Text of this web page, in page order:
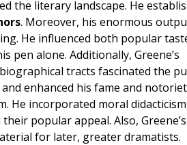
the literary landscape. He
. Moreover, his enormous
He influenced both popular
alone. Additionally, Greene’s
tracts fascinated the
enhanced his fame and
He incorporated moral
popular appeal. Also, Greene’s
for later, greater dramatists.